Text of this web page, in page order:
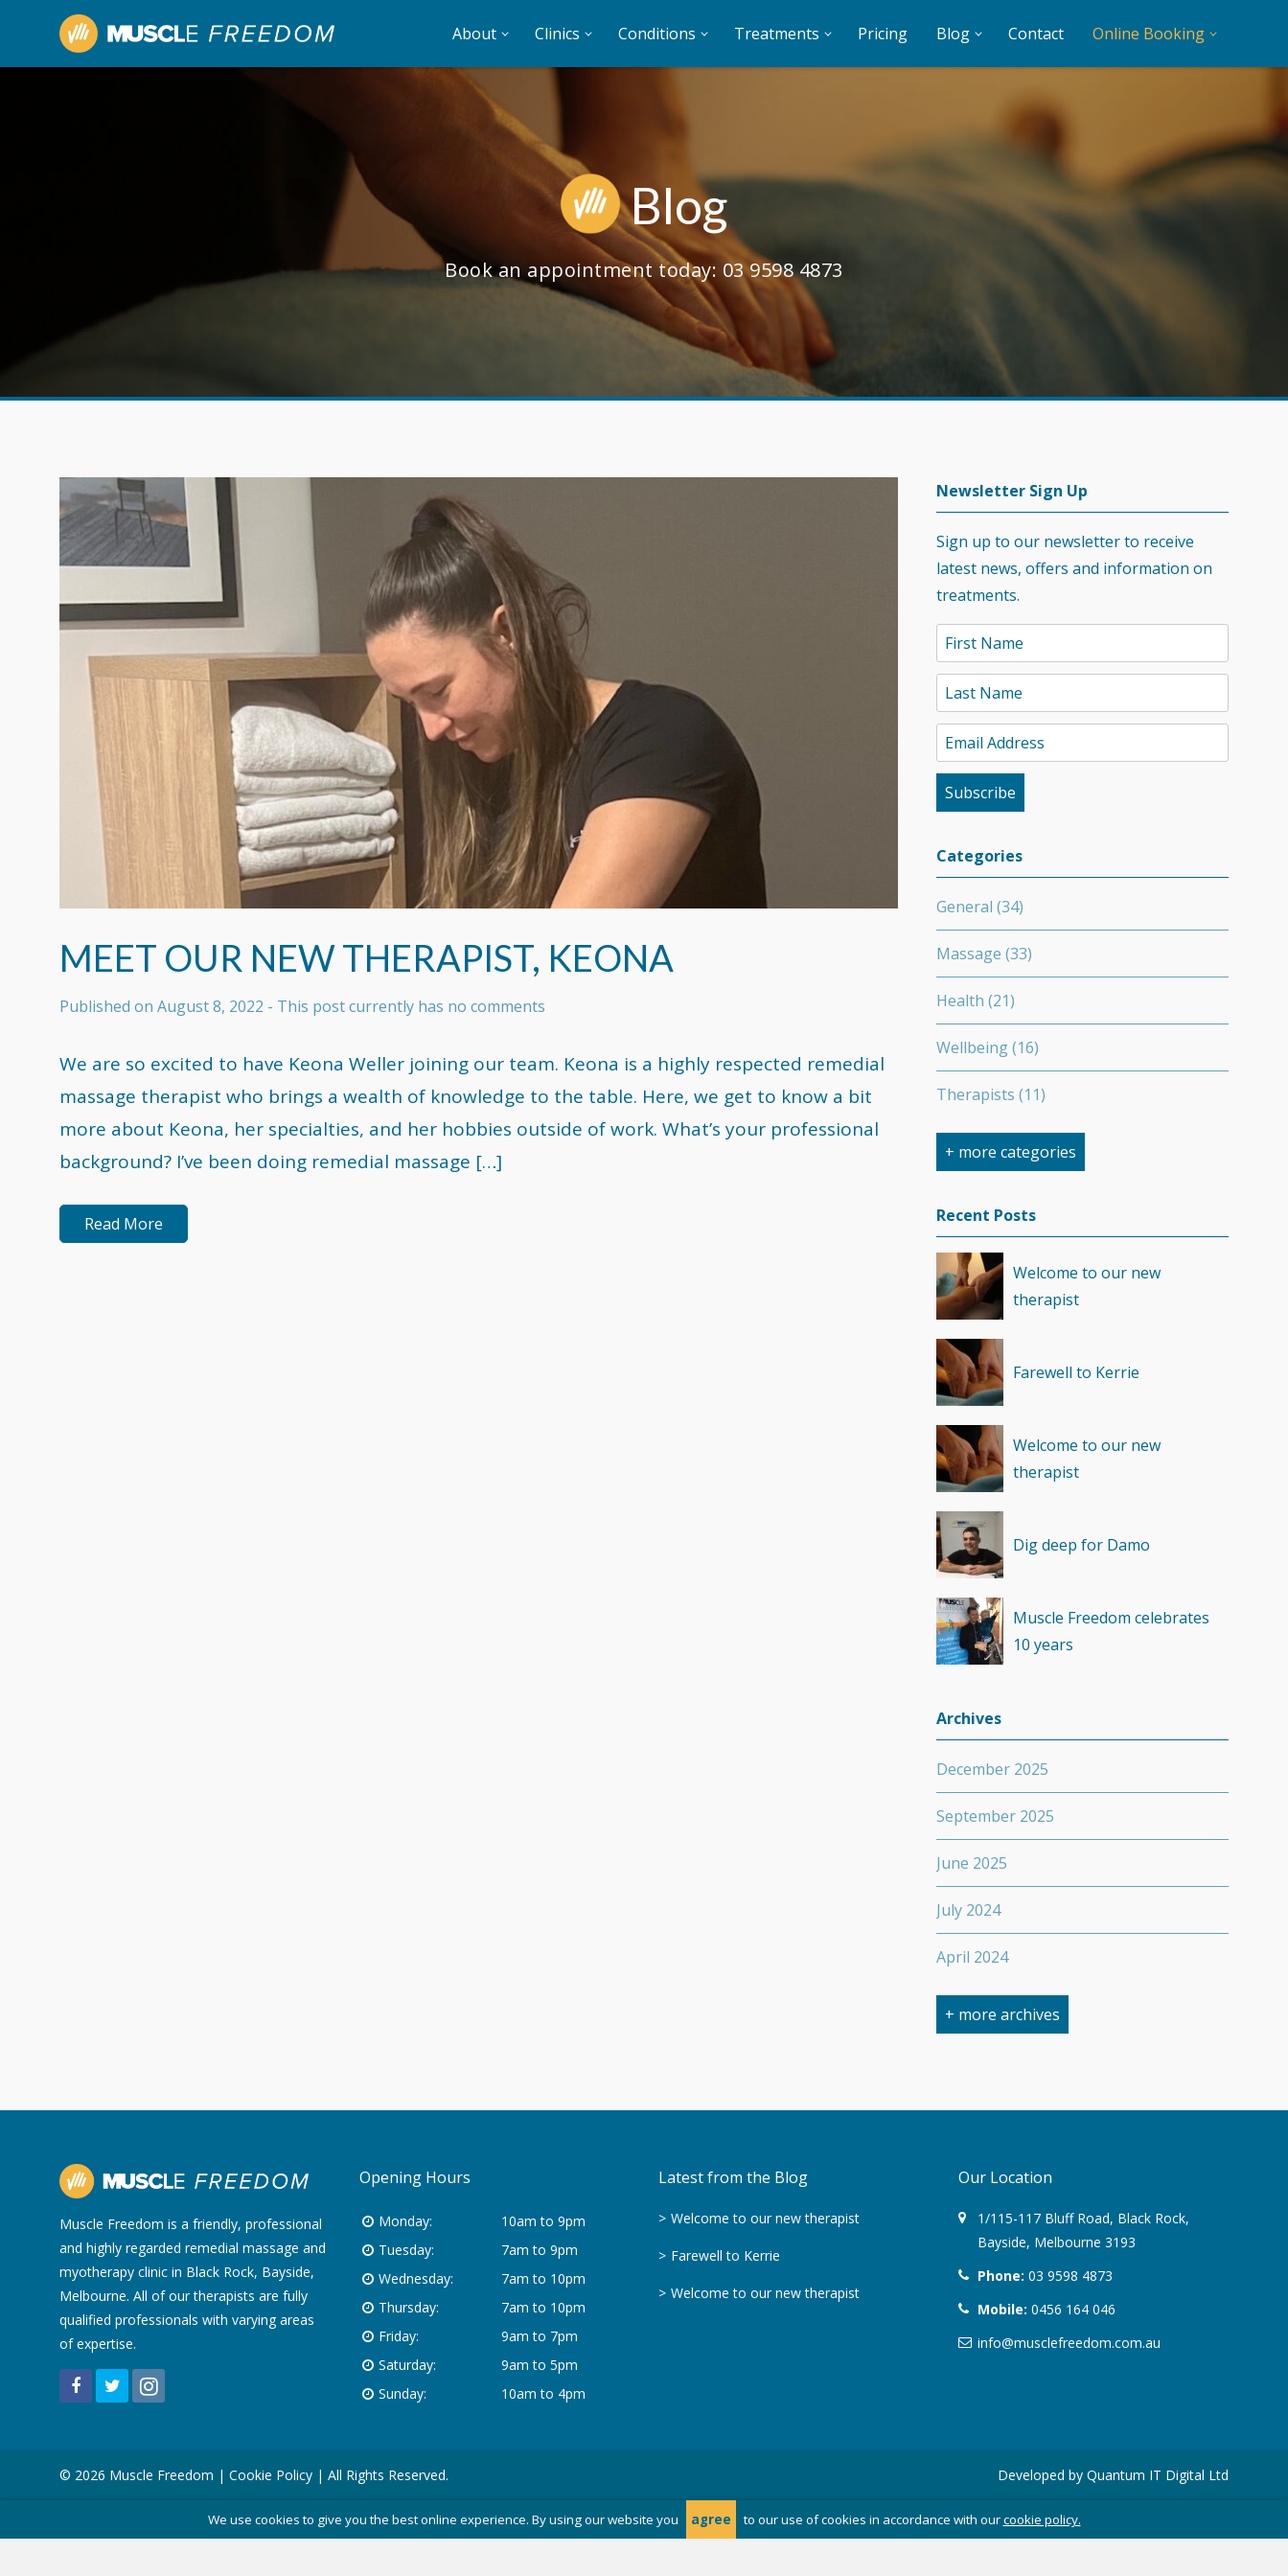
About Clinics Conditions Treatments Pricing Blog Contact Online Booking
Blog
Book an appointment today: 03 9598 4873
MEET OUR NEW THERAPIST, KEONA
Published on August 8, 2022 - This post currently has no comments
We are so excited to have Keona Weller joining our team. Keona is a highly respected remedial
massage therapist who brings a wealth of knowledge to the table. Here, we get to know a bit
more about Keona, her specialties, and her hobbies outside of work. What’s your professional
background? I’ve been doing remedial massage […]
Read More
Newsletter Sign Up
Sign up to our newsletter to receive
latest news, offers and information on
treatments.
Categories
General (34)
Massage (33)
Health (21)
Wellbeing(16)
Therapists (11)
Competition(6)
Minerals(4)
+ more categories
Recent Posts
Welcome to our new
therapist
Farewell to Kerrie
Welcome to our new
therapist
Dig deep for Damo
Muscle Freedom celebrates
10 years
Archives
December 2025
September 2025
June 2025
July 2024
April 2024
March 2022
December 2021
July 2020
October 2018
August 2018
+ more archives
We use cookies to give you the best online experience. By using our website you agree to our use of cookies in accordance with ourcookie policy.
Muscle Freedom is a friendly, professional
and highly regarded remedial massage and
myotherapy clinic in Black Rock, Bayside,
Melbourne. All of our therapists are fully
qualified professionals with varying areas
of expertise.
Opening Hours
Monday:
10am to 9pm
Tuesday:
7am to 9pm
Wednesday:
7am to 10pm
Thursday:
7am to 10pm
Friday:
9am to 7pm
Saturday:
9am to 5pm
Sunday:
10am to 4pm
Latest from the Blog
Welcome to our new therapist
Farewell to Kerrie
Welcome to our new therapist
Our Location
1/115-117 Bluff Road, Black Rock,
Bayside, Melbourne 3193
Phone: 03 9598 4873
Mobile: 0456 164 046
info@musclefreedom.com.au
© 2026 Muscle Freedom | Cookie Policy | All Rights Reserved. Developed by Quantum IT Digital Ltd